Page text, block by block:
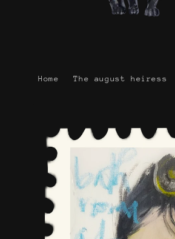
Home The august heiress
information